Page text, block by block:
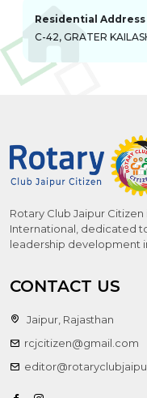
Residential Address
C-42, GRATER
Rotary Club Jaipur
International, dedicated
leadership development
CONTACT US
Jaipur, Rajasthan
rcjcitizen@gmail.com